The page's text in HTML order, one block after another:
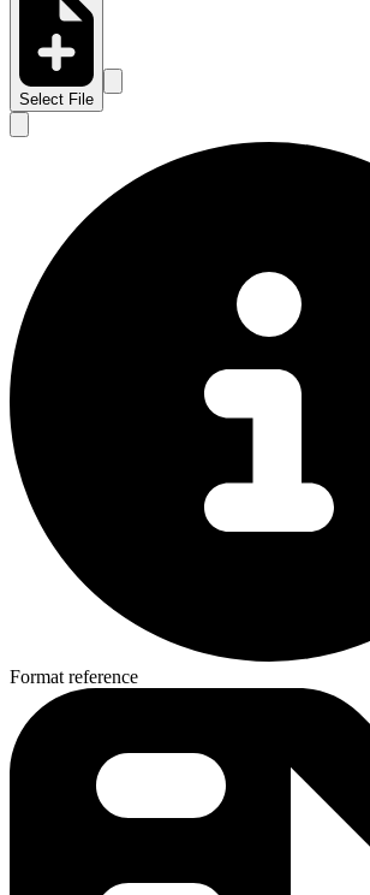
Select File
Format reference